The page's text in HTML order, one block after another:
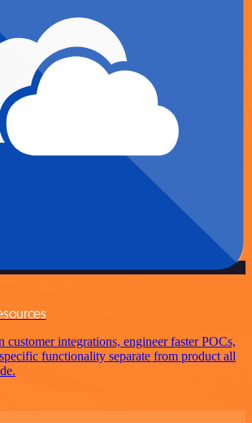
customer integrations, engineer faster POCs,
functionality separate from product all